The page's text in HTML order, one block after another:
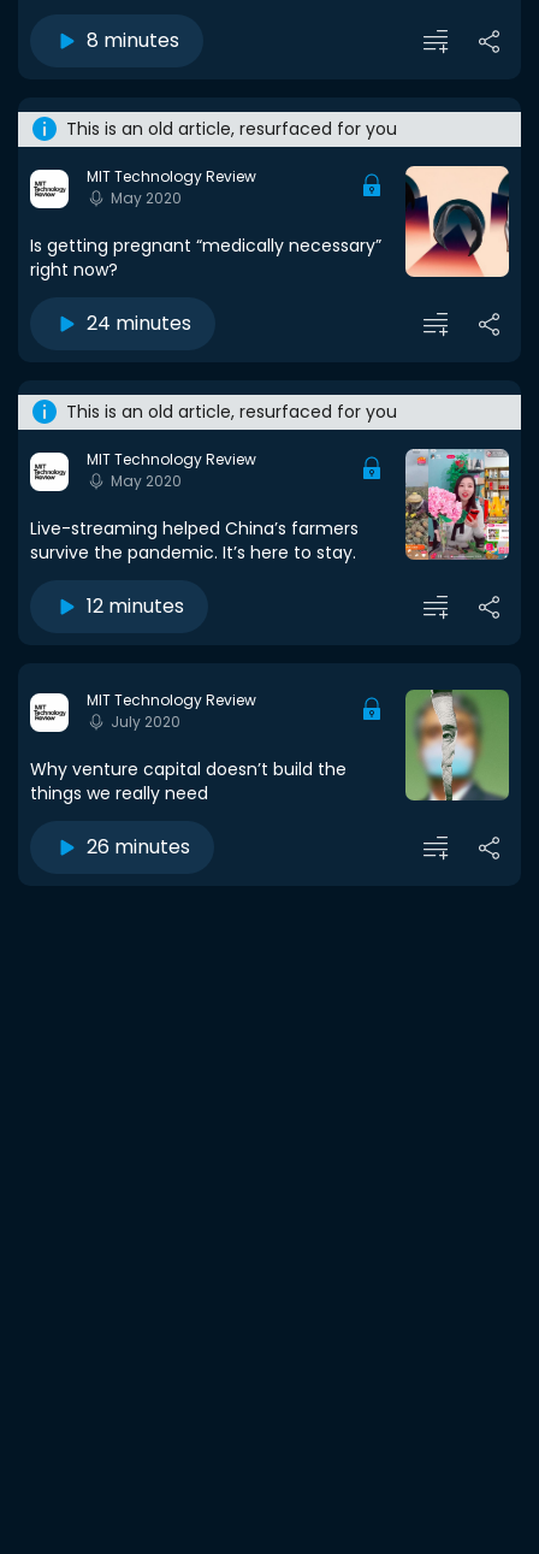
8 minutes
This is an old article, resurfaced for you
MIT Technology Review
May 2020
Is getting pregnant “medically necessary”
right now?
24 minutes
This is an old article, resurfaced for you
MIT Technology Review
May 2020
Live-streaming helped China’s farmers
survive the pandemic. It’s here to stay.
12 minutes
MIT Technology Review
July 2020
Why venture capital doesn’t build the
things we really need
26 minutes